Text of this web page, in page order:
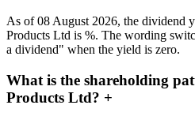
As of 08 August 2026, the dividend
Products Ltd is %. The wording
a dividend" when the yield is zero.
What is the shareholding
Products Ltd? +